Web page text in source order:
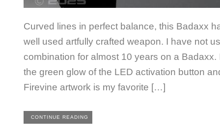
Curved lines in perfect balance, this Badaxx
well used artfully crafted weapon. I have not
combination for almost 10 years on a Badaxx.
the green glow of the LED activation button
Firevine artwork is my favorite […]
CONTINUE READING